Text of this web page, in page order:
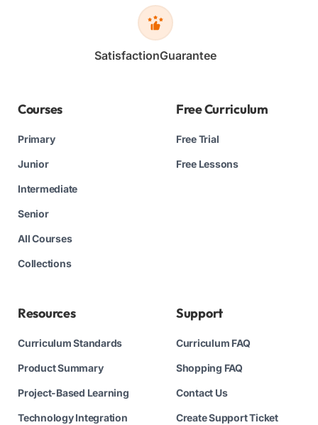
SatisfactionGuarantee
Courses
Primary
Junior
Intermediate
Senior
All Courses
Collections
Free Curriculum
Free Trial
Free Lessons
Resources
Curriculum Standards
Product Summary
Project-Based Learning
Technology Integration
Support
Curriculum FAQ
Shopping FAQ
Contact Us
Create Support Ticket